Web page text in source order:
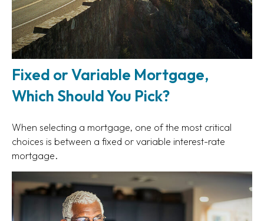
Fixed or Variable Mortgage,
Which Should You Pick?
When selecting a mortgage, one of the most critical
choices is between a fixed or variable interest-rate
mortgage.